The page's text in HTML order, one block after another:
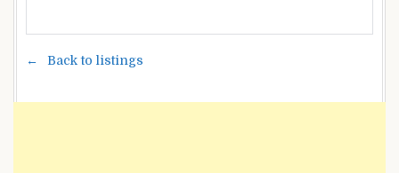
Back to listings